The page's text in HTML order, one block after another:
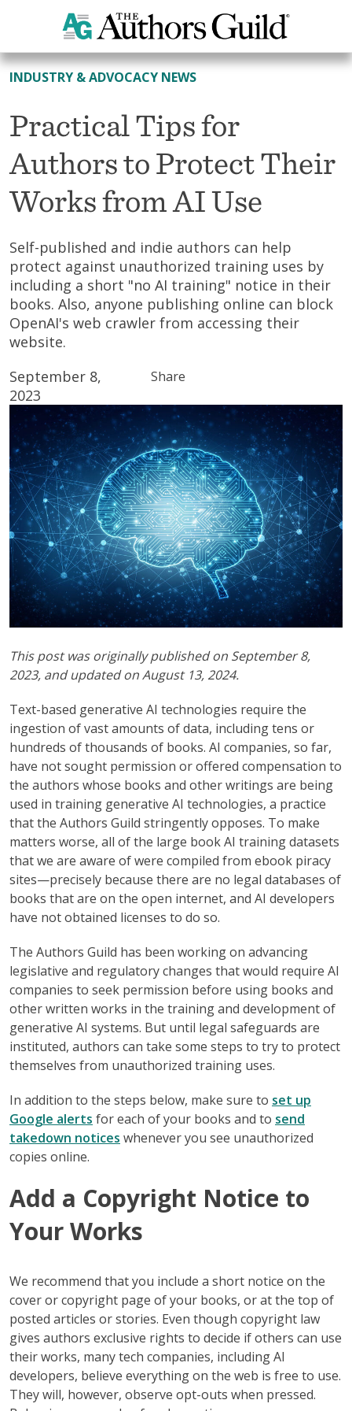
All News
INDUSTRY & ADVOCACY NEWS
Practical Tips for
Authors to Protect Their
Works from AI Use
Self-published and indie authors can help
protect against unauthorized training uses by
including a short "no AI training" notice in their
books. Also, anyone publishing online can block
OpenAI's web crawler from accessing their
website.
September 8,
2023
Share
This post was originally published on September 8,
2023, and updated on August 13, 2024.
Text-based generative AI technologies require the
ingestion of vast amounts of data, including tens or
hundreds of thousands of books. AI companies, so far,
have not sought permission or offered compensation to
the authors whose books and other writings are being
used in training generative AI technologies, a practice
that the Authors Guild stringently opposes. To make
matters worse, all of the large book AI training datasets
that we are aware of were compiled from ebook piracy
sites—precisely because there are no legal databases of
books that are on the open internet, and AI developers
have not obtained licenses to do so.
The Authors Guild has been working on advancing
legislative and regulatory changes that would require AI
companies to seek permission before using books and
other written works in the training and development of
generative AI systems. But until legal safeguards are
instituted, authors can take some steps to try to protect
themselves from unauthorized training uses.
In addition to the steps below, make sure to set up
Google alerts for each of your books and to send
takedown notices whenever you see unauthorized
copies online.
Add a Copyright Notice to
Your Works
We recommend that you include a short notice on the
cover or copyright page of your books, or at the top of
posted articles or stories. Even though copyright law
gives authors exclusive rights to decide if others can use
their works, many tech companies, including AI
developers, believe everything on the web is free to use.
They will, however, observe opt-outs when pressed.